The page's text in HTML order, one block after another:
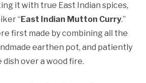
it with true East Indian spices,
“East Indian Mutton Curry.”
first made by combining all the
earthen pot, and patiently
over a wood fire.